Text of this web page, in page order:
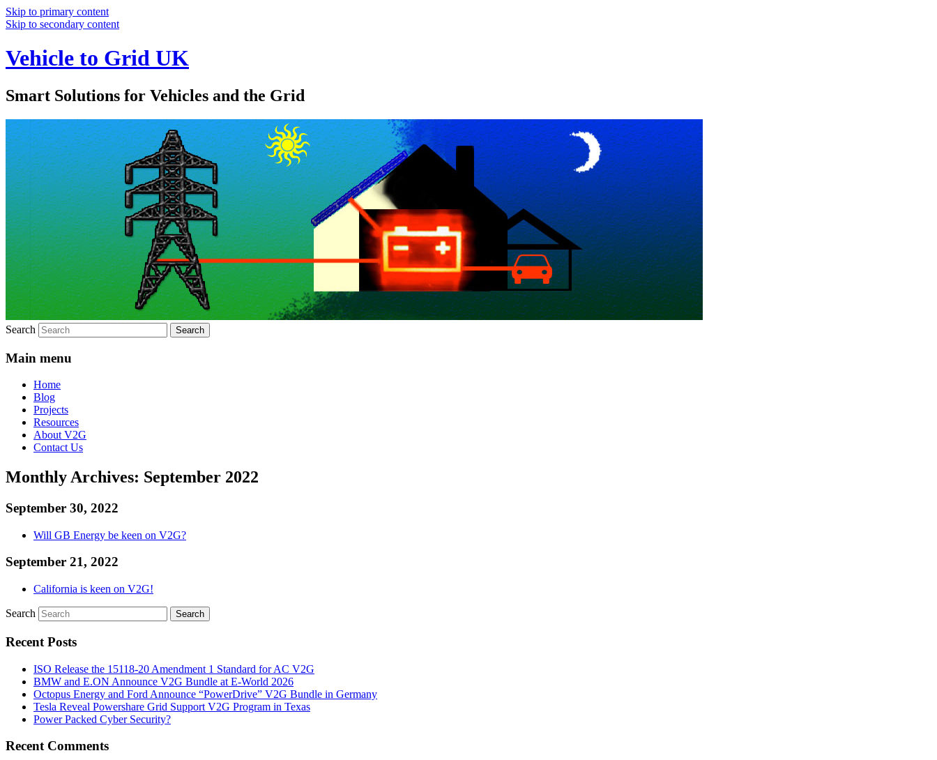
Skip to primary content
Skip to secondary content
Vehicle to Grid UK
Smart Solutions for Vehicles and the Grid
Search
Main menu
Home
Blog
Projects
Resources
About V2G
Contact Us
Monthly Archives: September 2022
September 30, 2022
Will GB Energy be keen on V2G?
September 21, 2022
California is keen on V2G!
Search
Recent Posts
ISO Release the 15118-20 Amendment 1 Standard for AC V2G
BMW and E.ON Announce V2G Bundle at E‑World 2026
Octopus Energy and Ford Announce “PowerDrive” V2G Bundle in Germany
Tesla Reveal Powershare Grid Support V2G Program in Texas
Power Packed Cyber Security?
Recent Comments